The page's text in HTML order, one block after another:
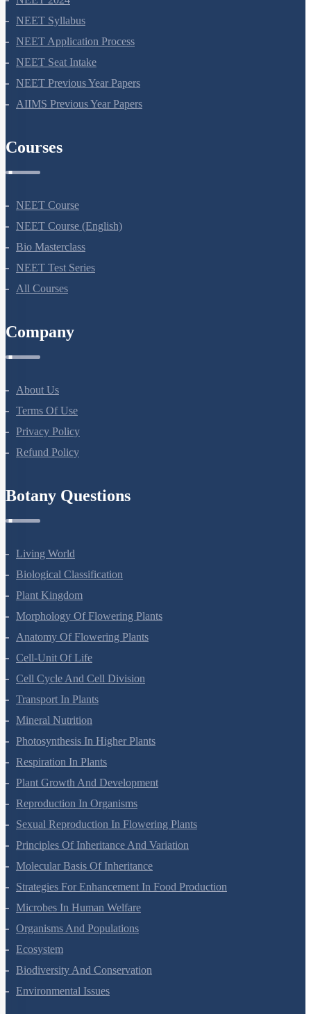
NEET 2024
NEET Syllabus
NEET Application Process
NEET Seat Intake
NEET Previous Year Papers
NEET Course
NEET Course (English)
Bio Masterclass
NEET Test Series
About Us
Terms Of Use
Privacy Policy
Living World
Biological Classification
Plant Kingdom
Morphology Of Flowering Plants
Anatomy Of Flowering Plants
Cell-Unit Of Life
Cell Cycle And Cell Division
Transport In Plants
Mineral Nutrition
Photosynthesis In Higher Plants
Respiration In Plants
Plant Growth And Development
Reproduction In Organisms
Sexual Reproduction In Flowering Plants
Principles Of Inheritance And Variation
Molecular Basis Of Inheritance
Strategies For Enhancement In Food Production
Microbes In Human Welfare
Organisms And Populations
Ecosystem
Biodiversity And Conservation